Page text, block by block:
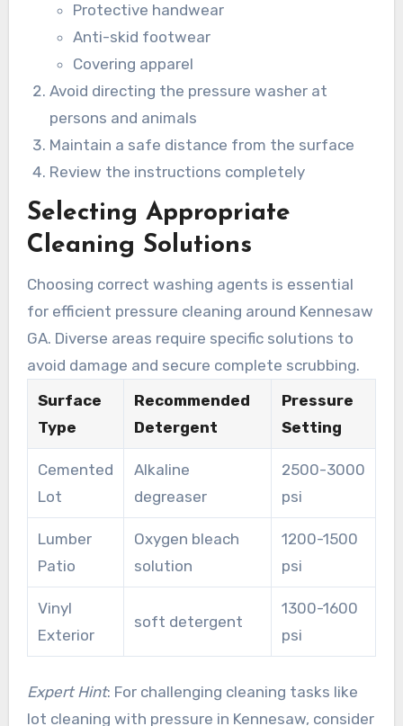
Protective handwear
Anti-skid footwear
Covering apparel
Avoid directing the pressure washer at
persons and animals
Maintain a safe distance from the surface
Review the instructions completely
Selecting Appropriate
Cleaning Solutions
Choosing correct washing agents is essential
for efficient pressure cleaning around Kennesaw
GA. Diverse areas require specific solutions to
avoid damage and secure complete scrubbing.
Surface
Type
Recommended
Detergent
Pressure
Setting
Cemented
Lot
Alkaline
degreaser
2500-3000
psi
Lumber
Patio
Oxygen bleach
solution
1200-1500
psi
Vinyl
Exterior
soft detergent
1300-1600
psi
Expert Hint: For challenging cleaning tasks like
lot cleaning with pressure in Kennesaw, consider